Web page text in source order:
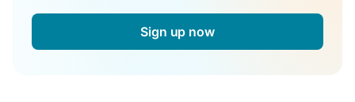
Sign up now